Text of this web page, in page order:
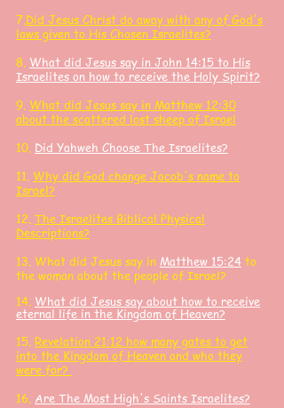
7.Did Jesus Christ do away with any of God's
laws given to His Chosen Israelites?
8. What did Jesus say in John 14:15 to His
Israelites on how to receive the Holy Spirit?
9. What did Jesus say in Matthew 12:30
about the scattered lost sheep of Israel
10. Did Yahweh Choose The Israelites?
11. Why did God change Jacob's name to
Israel?
12. The Israelites Biblical Physical
Descriptions?
13. What did Jesus say in Matthew 15:24 to
the woman about the people of Israel?
14. What did Jesus say about how to receive
eternal life in the Kingdom of Heaven?
15. Revelation 21:12 how many gates to get
into the Kingdom of Heaven and who they
were for?
16. Are The Most High's Saints Israelites?